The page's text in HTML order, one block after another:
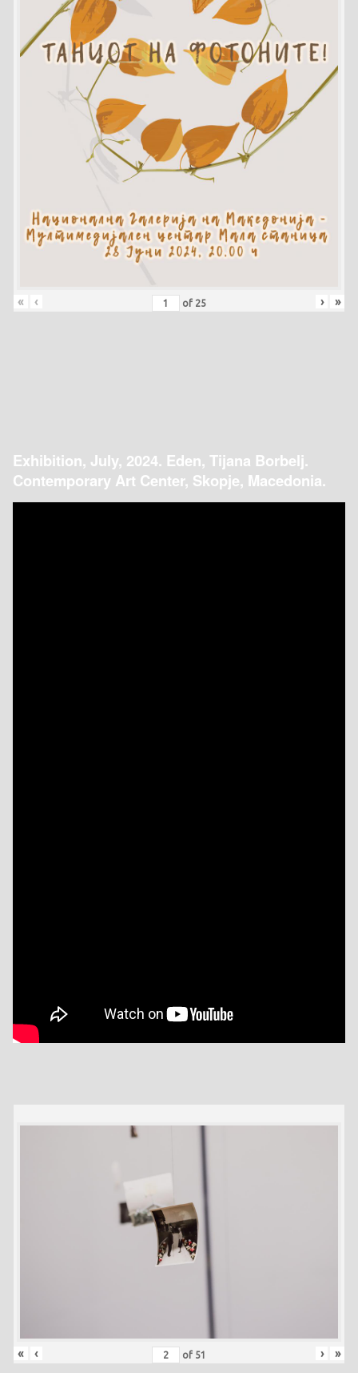
« ‹ of 25 › »
Exhibition, July, 2024. Eden, Tijana Borbelj.
Contemporary Art Center, Skopje, Macedonia.
« ‹ of 51 › »